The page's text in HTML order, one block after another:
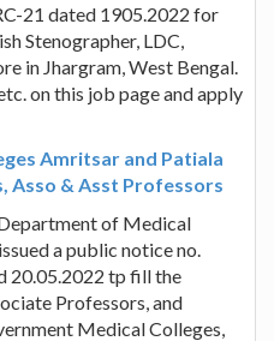
21 dated 1905.2022 for
Stenographer, LDC,
in Jhargram, West Bengal.
on this job page and apply
Amritsar and Patiala
& Asst Professors
of Medical
a public notice no.
tp fill the
Professors, and
Medical Colleges,